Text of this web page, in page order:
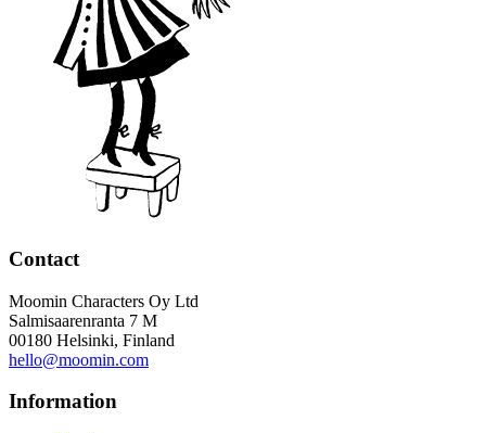
Contact
Moomin Characters Oy Ltd
Salmisaarenranta 7 M
00180 Helsinki, Finland
hello@moomin.com
Information